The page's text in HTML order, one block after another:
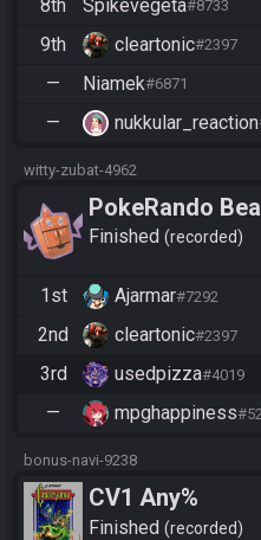
8th
Spikevegeta#8733
9th
cleartonic#2397
—
Niamek#6871
—
nukkular_reaction
witty-zubat-4962
PokeRando
Finished recorded
1st Ajarmar#7292
2nd cleartonic#2397
3rd usedpizza#4019
— mpghappiness
bonus-navi-9238
CV1 Any%
Finished recorded